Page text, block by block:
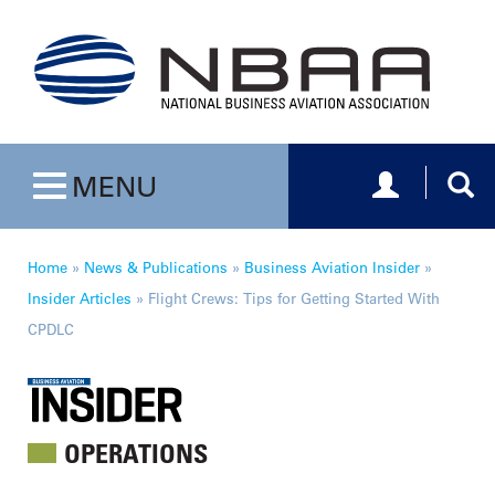
Toggle navigation
MENU Toggle
Home » News & Publications » Business Aviation Insider »
Insider Articles » Flight Crews: Tips for Getting Started With
CPDLC
OPERATIONS